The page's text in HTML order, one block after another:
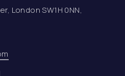
London SW1H 0NN,